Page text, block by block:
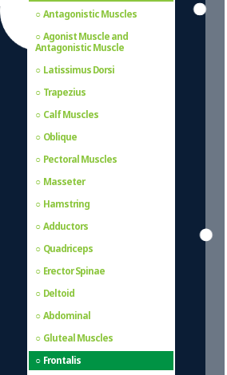
Antagonistic Muscles
Agonist Muscle and
Antagonistic Muscle
Latissimus Dorsi
Trapezius
Calf Muscles
Oblique
Pectoral Muscles
Masseter
Hamstring
Adductors
Quadriceps
Erector Spinae
Deltoid
Abdominal
Gluteal Muscles
Frontalis